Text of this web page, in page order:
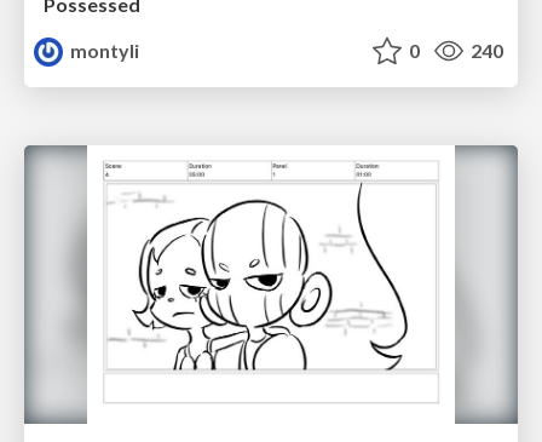
montyli
0 240